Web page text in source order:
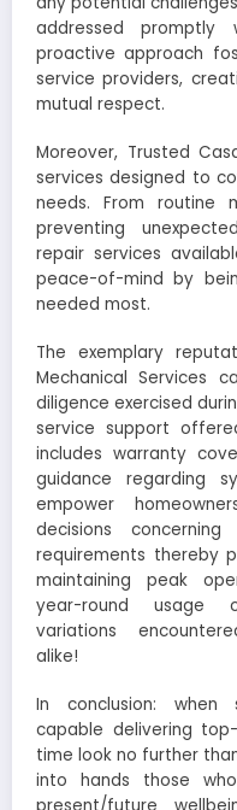
addressed promptly
proactive approach
service providers,
mutual respect.
Moreover, Trusted
services designed to
needs. From routine
preventing
repair services
peace-of-mind by
needed most.
The exemplary
Mechanical Services
diligence exercised
service support
includes warranty
guidance regarding
empower
decisions concerning
requirements thereby
maintaining peak
year-round usage
variations
alike!
In conclusion: when
capable delivering
time look no further
into hands those